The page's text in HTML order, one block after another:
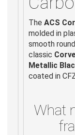
The ACS
molded in
smooth
classic
Metallic
coated in
What